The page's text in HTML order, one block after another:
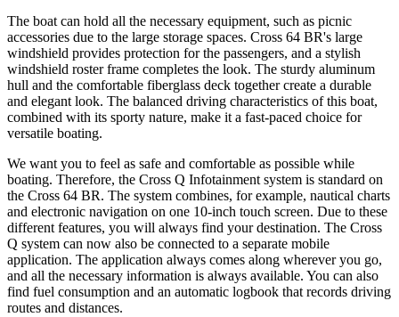
The boat can hold all the necessary equipment, such as picnic
accessories due to the large storage spaces. Cross 64 BR's large
windshield provides protection for the passengers, and a stylish
windshield roster frame completes the look. The sturdy aluminum
hull and the comfortable fiberglass deck together create a durable
and elegant look. The balanced driving characteristics of this boat,
combined with its sporty nature, make it a fast-paced choice for
versatile boating.
We want you to feel as safe and comfortable as possible while
boating. Therefore, the Cross Q Infotainment system is standard on
the Cross 64 BR. The system combines, for example, nautical charts
and electronic navigation on one 10-inch touch screen. Due to these
different features, you will always find your destination. The Cross
Q system can now also be connected to a separate mobile
application. The application always comes along wherever you go,
and all the necessary information is always available. You can also
find fuel consumption and an automatic logbook that records driving
routes and distances.